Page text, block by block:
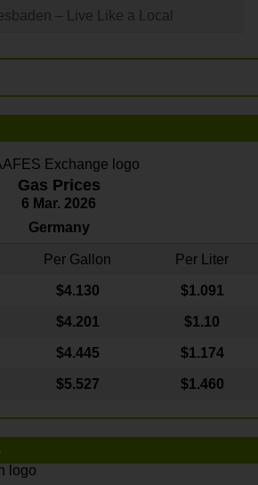
– Live Like a Local
Gas Prices
6 Mar. 2026
Germany
Per Gallon Per Liter
$4.130 $1.091
$4.201 $1.10
$4.445 $1.174
$5.527 $1.460